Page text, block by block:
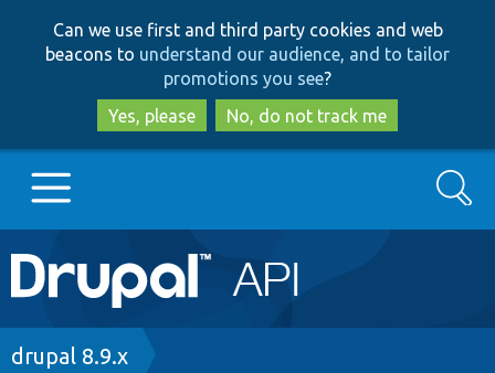
to
main
content
to
search
Can we use first and third party cookies and web
beacons to understand our audience, and to tailor
promotions you see?
Yes, please
No, do not track me
Main
navigation
Go to Drupal.org
Search
Breadcrumb
drupal 8.9.x